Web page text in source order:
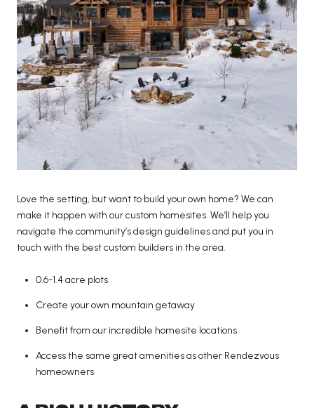
Love the setting, but want to build your own home? We can
make it happen with our custom homesites. We’ll help you
navigate the community’s design guidelines and put you in
touch with the best custom builders in the area.
0.6-1.4 acre plots
Create your own mountain getaway
Benefit from our incredible homesite locations
Access the same great amenities as other Rendezvous
homeowners